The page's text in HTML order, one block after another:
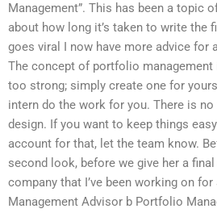
Management”. This has been a topic
about how long it’s taken to write the
goes viral I now have more advice for
The concept of portfolio management
too strong; simply create one for
intern do the work for you. There is
design. If you want to keep things
account for that, let the team know.
second look, before we give her a
company that I’ve been working on
Management Advisor b Portfolio